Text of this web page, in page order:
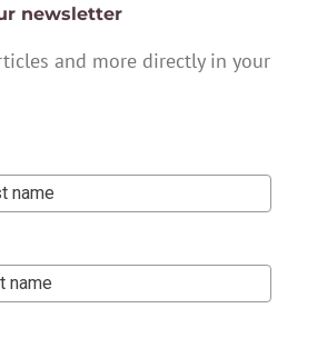
newsletter
and more directly in your